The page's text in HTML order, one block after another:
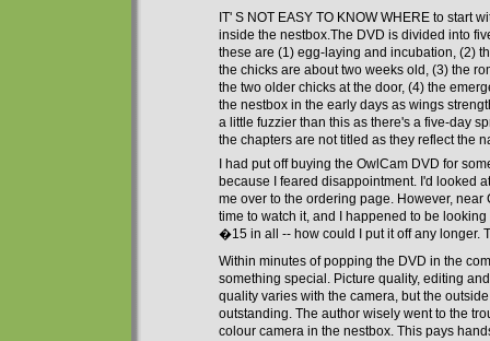
IT' S NOT EASY TO KNOW WHERE to start
inside the nestbox.The DVD is divided into
these are (1) egg-laying and incubation, (2)
the chicks are about two weeks old, (3) the
the two older chicks at the door, (4) the
the nestbox in the early days as wings
a little fuzzier than this as there's a five-day
the chapters are not titled as they reflect the
I had put off buying the OwlCam DVD for
because I feared disappointment. I'd looked
me over to the ordering page. However, near
time to watch it, and I happened to be
�15 in all -- how could I put it off any longer.
Within minutes ofpopping the DVD in the
something special. Picture quality, editing and
quality varies with the camera, but the
outstanding. The author wisely went to the
colour camera in the nestbox. This pays